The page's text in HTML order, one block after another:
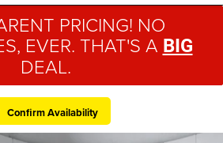
PRICING! NO
EVER. THAT'S A BIG
DEAL.
Confirm Availability